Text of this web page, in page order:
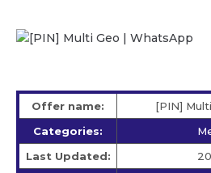
Offer name:
[PIN]
Categories:
Last Updated: